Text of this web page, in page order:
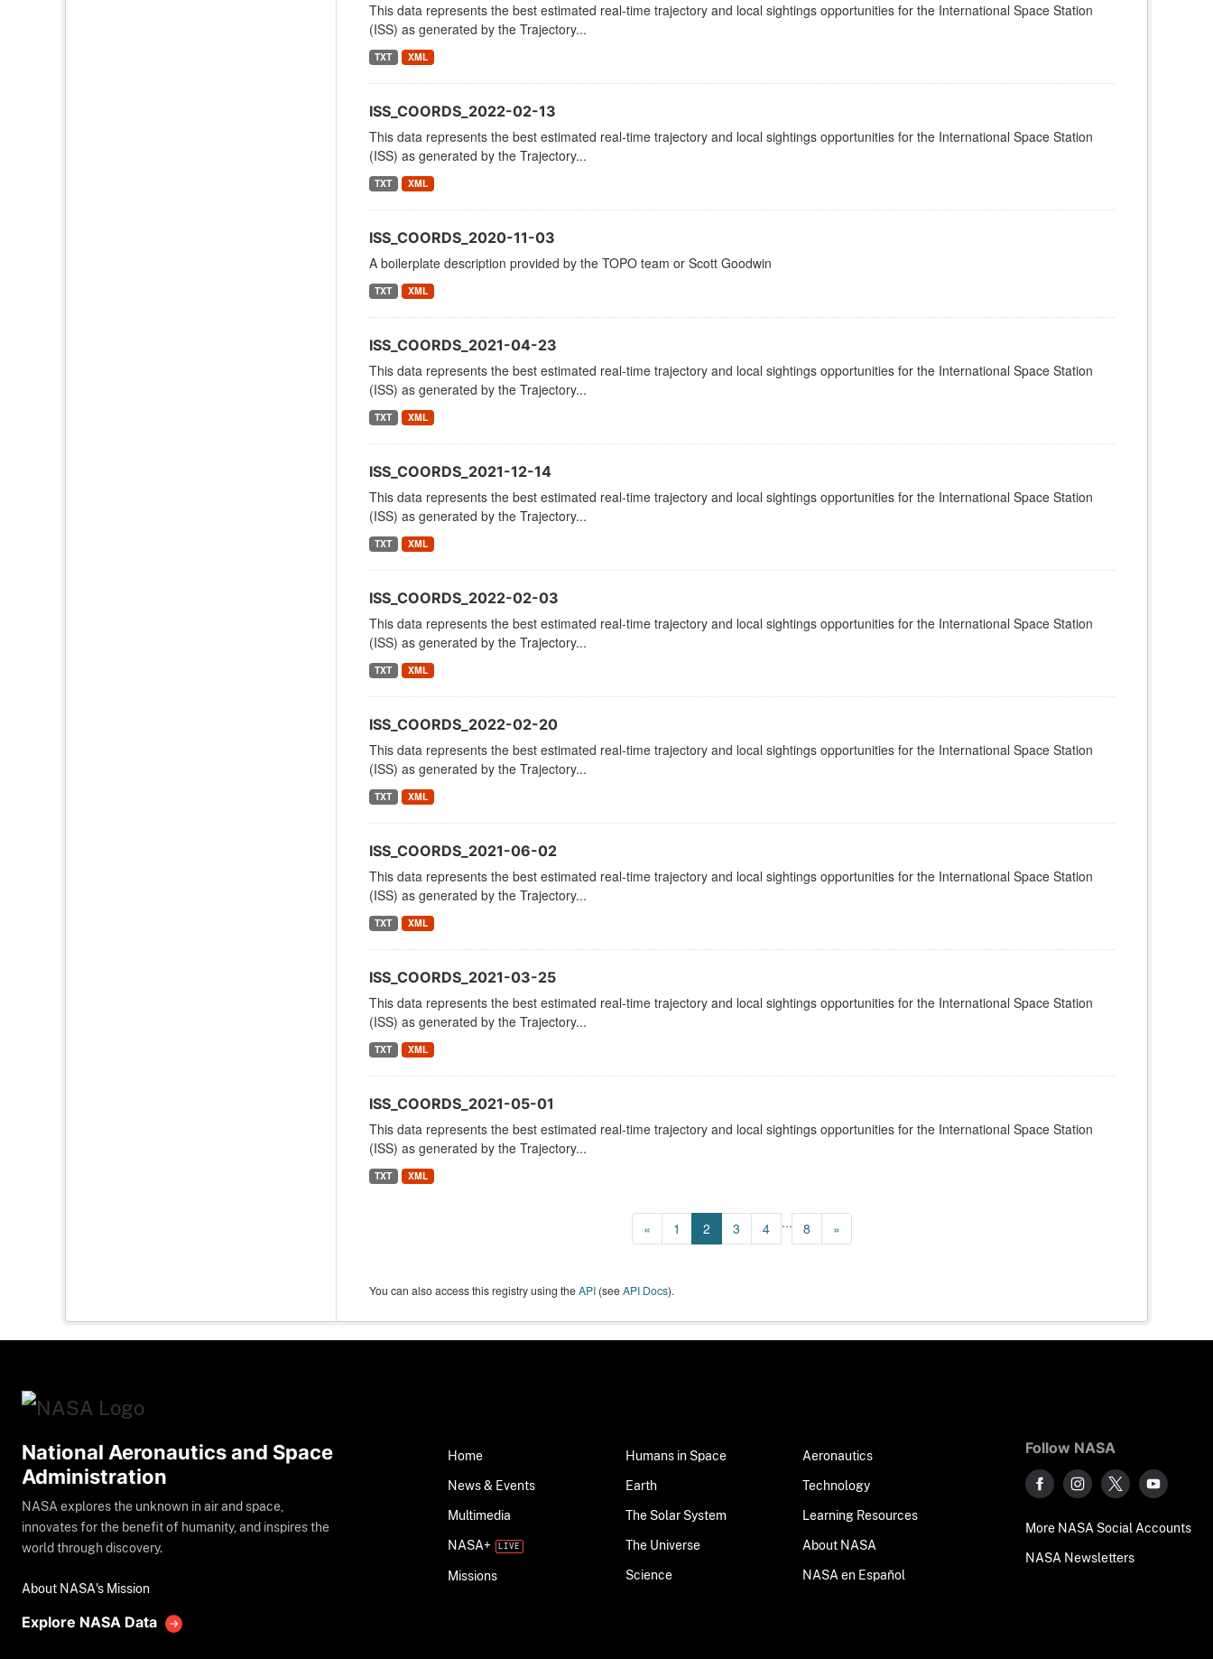
This data represents the best estimated real-time trajectory and local sightings opportunities for the International Space Station
(ISS) as generated by the Trajectory...
TXT XML
ISS_COORDS_2022-02-13
This data represents the best estimated real-time trajectory and local sightings opportunities for the International Space Station
(ISS) as generated by the Trajectory...
TXT XML
ISS_COORDS_2020-11-03
A boilerplate description provided by the TOPO team or Scott Goodwin
TXT XML
ISS_COORDS_2021-04-23
This data represents the best estimated real-time trajectory and local sightings opportunities for the International Space Station
(ISS) as generated by the Trajectory...
TXT XML
ISS_COORDS_2021-12-14
This data represents the best estimated real-time trajectory and local sightings opportunities for the International Space Station
(ISS) as generated by the Trajectory...
TXT XML
ISS_COORDS_2022-02-03
This data represents the best estimated real-time trajectory and local sightings opportunities for the International Space Station
(ISS) as generated by the Trajectory...
TXT XML
ISS_COORDS_2022-02-20
This data represents the best estimated real-time trajectory and local sightings opportunities for the International Space Station
(ISS) as generated by the Trajectory...
TXT XML
ISS_COORDS_2021-06-02
This data represents the best estimated real-time trajectory and local sightings opportunities for the International Space Station
(ISS) as generated by the Trajectory...
TXT XML
ISS_COORDS_2021-03-25
This data represents the best estimated real-time trajectory and local sightings opportunities for the International Space Station
(ISS) as generated by the Trajectory...
TXT XML
ISS_COORDS_2021-05-01
This data represents the best estimated real-time trajectory and local sightings opportunities for the International Space Station
(ISS) as generated by the Trajectory...
TXT XML
« 1 2 3 4 ... 8 »
You can also access this registry using theAPI(seeAPI Docs).
National Aeronautics and Space
Administration
NASA explores the unknown in air and space,
innovates for the benefit of humanity, and inspires the
world through discovery.
About NASA's Mission
Explore NASA Data
Home
News & Events
Multimedia
NASA+
Missions
Humans in Space
Earth
The Solar System
The Universe
Science
Aeronautics
Technology
Learning Resources
About NASA
NASA en Español
Follow NASA
More NASA Social Accounts
NASA Newsletters